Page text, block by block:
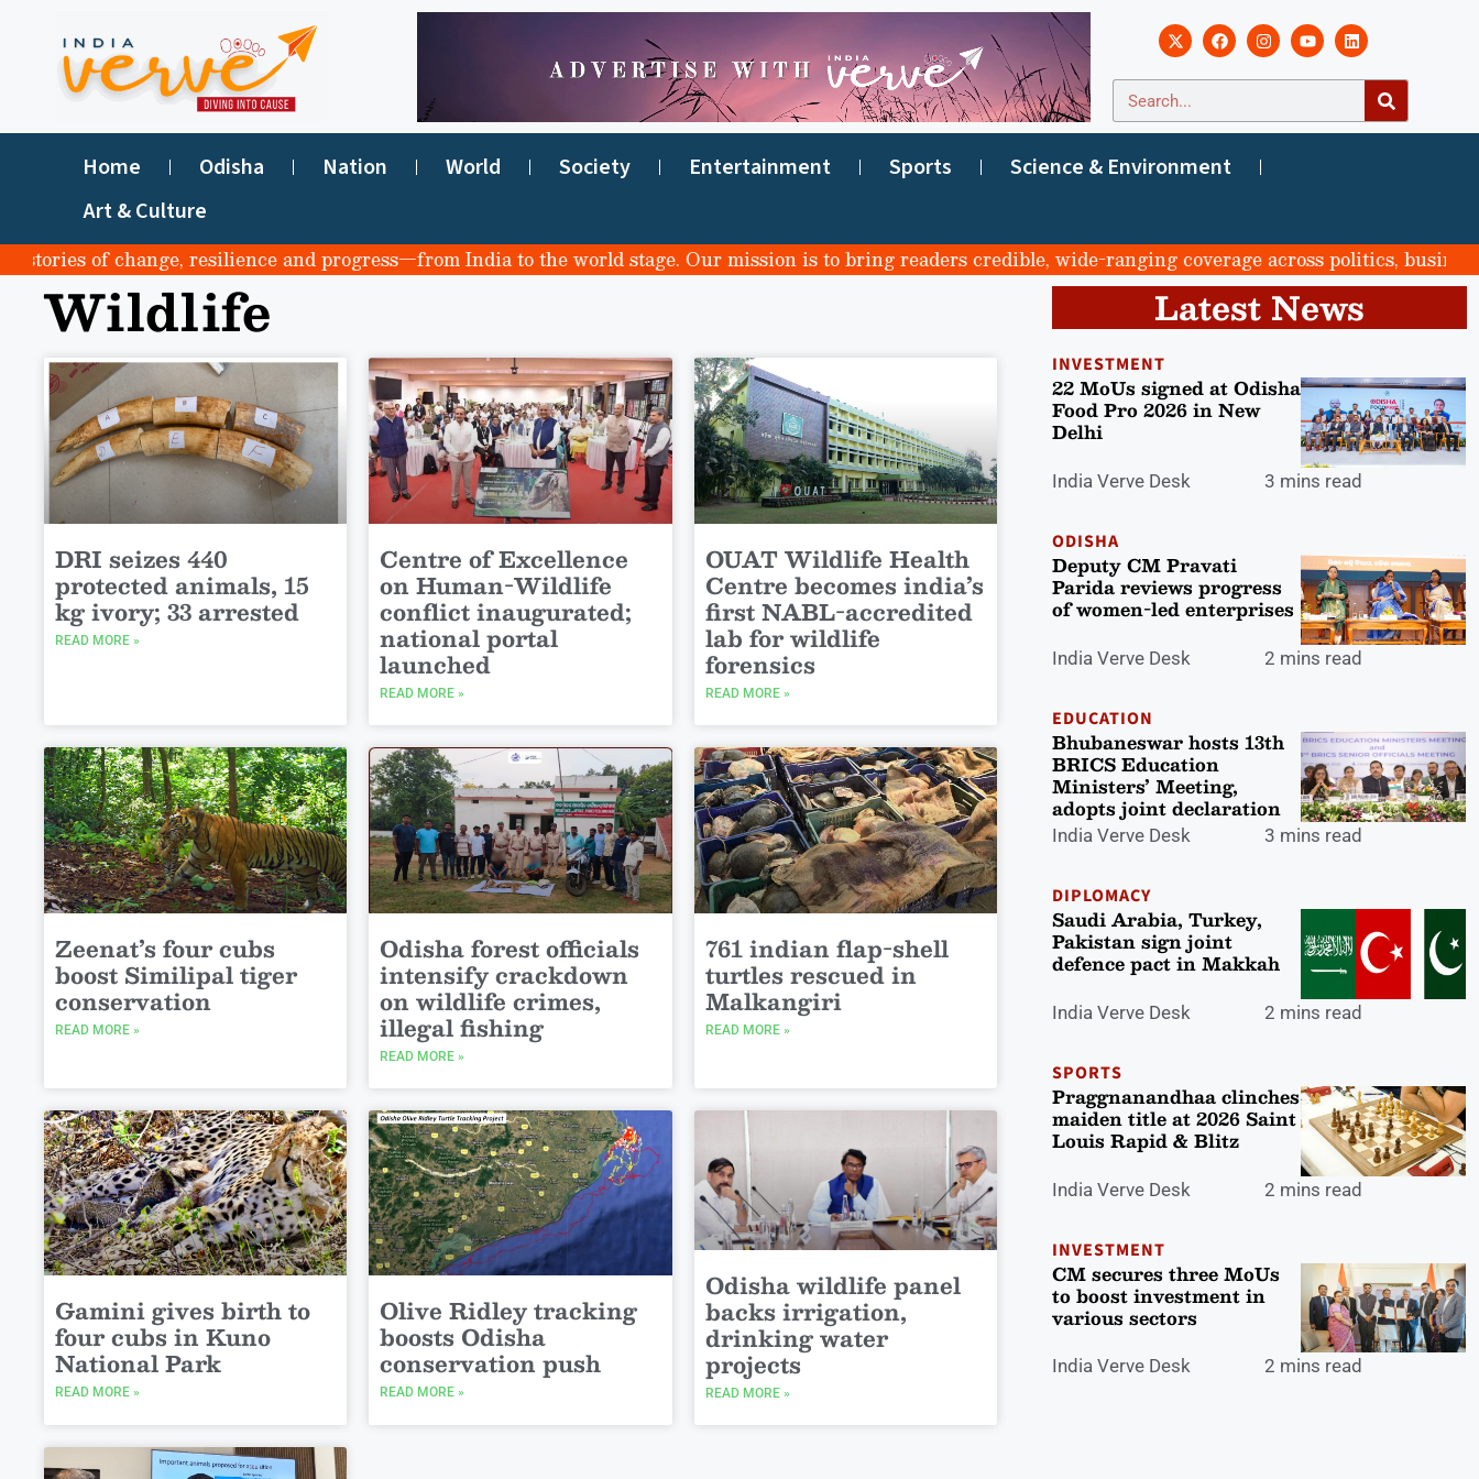
Home Odisha Nation World Society Entertainment Sports
Science & Environment
Art & Culture
of change, resilience and progress—from India to the world stage. Our mission is to bring readers credible, wide-ranging coverage across politics, business,
Wildlife
DRI seizes 440
protected animals, 15
kg ivory; 33 arrested
READ MORE »
Centre of Excellence
on Human-Wildlife
conflict inaugurated;
national portal
launched
READ MORE »
OUAT Wildlife Health
Centre becomes india’s
first NABL-accredited
lab for wildlife
forensics
READ MORE »
Zeenat’s four cubs
boost Similipal tiger
conservation
READ MORE »
Odisha forest officials
intensify crackdown
on wildlife crimes,
illegal fishing
READ MORE »
761 indian flap-shell
turtles rescued in
Malkangiri
READ MORE »
Gamini gives birth to
four cubs in Kuno
National Park
READ MORE »
Olive Ridley tracking
boosts Odisha
conservation push
READ MORE »
Odisha wildlife panel
backs irrigation,
drinking water
projects
READ MORE »
Latest News
INVESTMENT
22 MoUs signed at Odisha
Food Pro 2026 in New
Delhi
India Verve Desk 3 mins read
ODISHA
Deputy CM Pravati
Parida reviews progress
of women-led enterprises
India Verve Desk 2 mins read
EDUCATION
Bhubaneswar hosts 13th
BRICS Education
Ministers’ Meeting,
adopts joint declaration
India Verve Desk 3 mins read
DIPLOMACY
Saudi Arabia, Turkey,
Pakistan sign joint
defence pact in Makkah
India Verve Desk 2 mins read
SPORTS
Praggnanandhaa clinches
maiden title at 2026 Saint
Louis Rapid & Blitz
India Verve Desk 2 mins read
INVESTMENT
CM secures three MoUs
to boost investment in
various sectors
India Verve Desk 2 mins read